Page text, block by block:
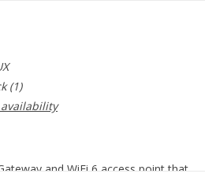
(1)
availability
and WiFi 6 access point that